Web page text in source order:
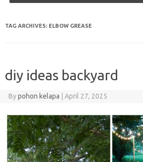
TAG ARCHIVES: ELBOW GREASE
diy ideas backyard
Bypohon kelapa April 27, 2025